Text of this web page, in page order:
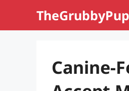
Canine-